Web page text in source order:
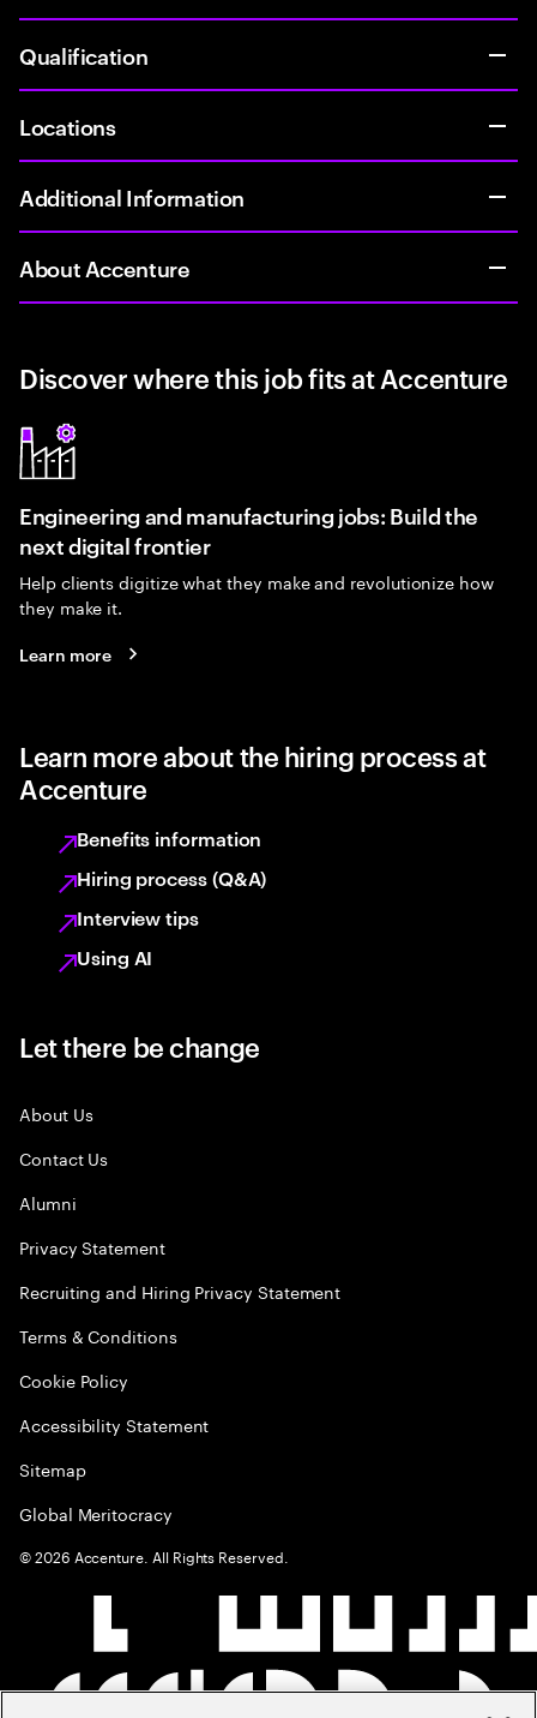
Qualification
Locations
Additional Information
About Accenture
Discover where this job fits at Accenture
Engineering and manufacturing jobs: Build the
next digital frontier
Help clients digitize what they make and revolutionize how
they make it.
Learn more
Learn more about the hiring process at
Accenture
Benefits information
Hiring process (Q&A)
Interview tips
Using AI
Let there be change
About Us
Contact Us
Alumni
Privacy Statement
Recruiting and Hiring Privacy Statement
Terms & Conditions
Cookie Policy
Accessibility Statement
Sitemap
Global Meritocracy
©2026 Accenture. All Rights Reserved.